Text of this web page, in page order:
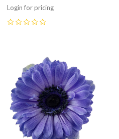
Login for pricing
Compare